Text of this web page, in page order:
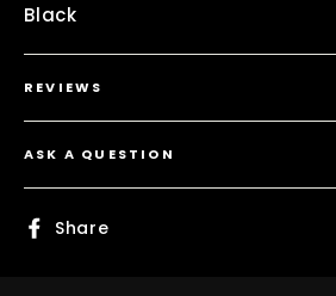
Black
REVIEWS
ASK A QUESTION
Share